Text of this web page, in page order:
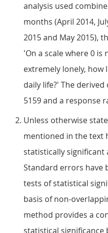
analysis used
months (April 2014,
2015 and May 2015),
'On a scale where 0 is
extremely lonely, how
daily life?' The
5159 and a response
Unless otherwise
mentioned in the text
statistically significant
Standard errors have
tests of statistical
basis of non-
method provides a
statistical